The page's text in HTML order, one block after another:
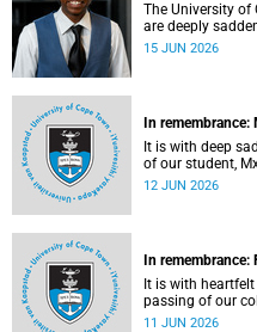
The University of
are deeply
15 JUN 2026
In
It is with deep
of our student,
6 June 2026.
12 JUN 2026
In remembrance:
It is with
passing of our
handyperson at
11 JUN 2026